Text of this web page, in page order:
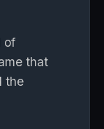
of
that
the